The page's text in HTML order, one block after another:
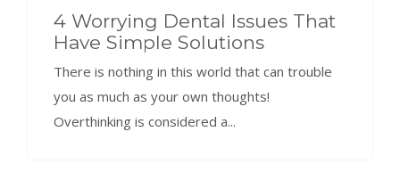
4 Worrying Dental Issues That
Have Simple Solutions
There is nothing in this world that can trouble
you as much as your own thoughts!
Overthinking is considered a...